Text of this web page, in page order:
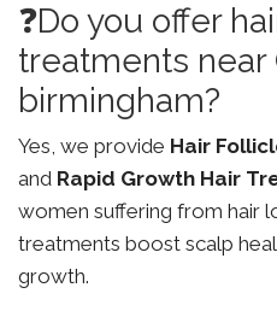
❓Do you offer
treatments near
birmingham?
Yes, we provide Hair
and Rapid Growth Hair
women suffering from hair
treatments boost scalp
growth.